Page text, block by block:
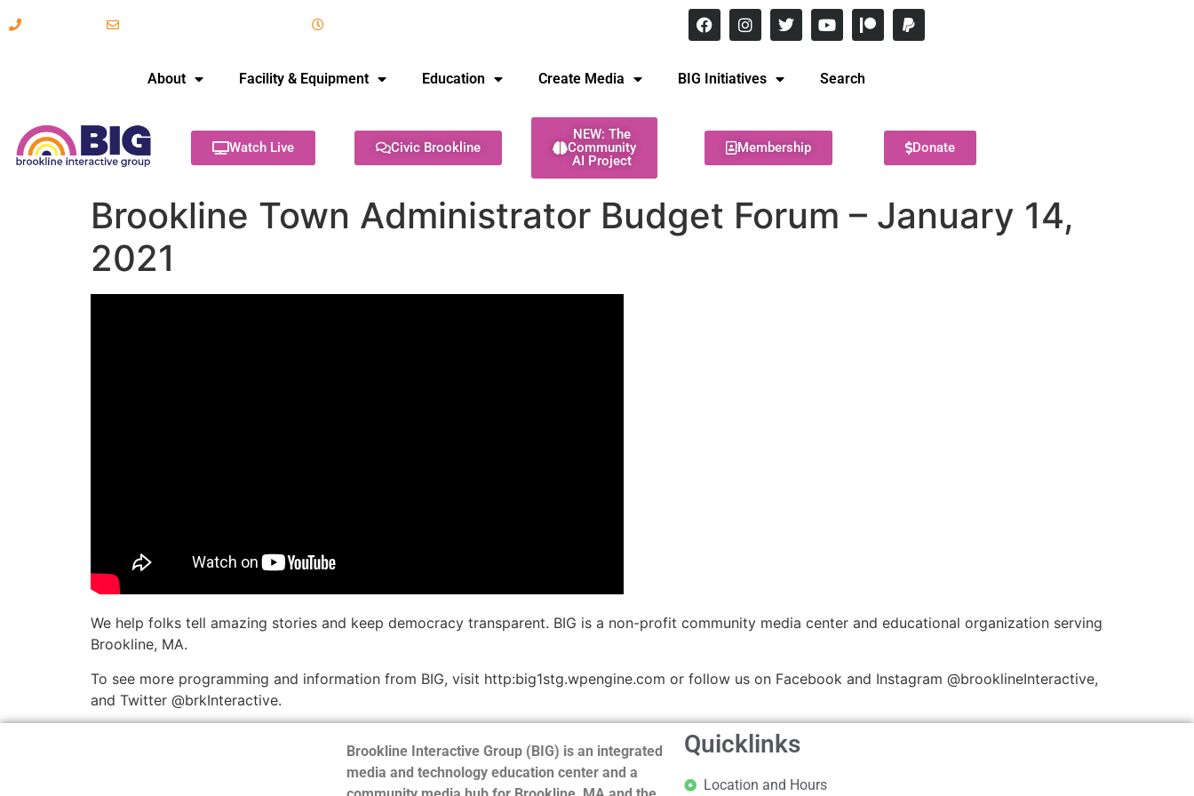
About Facility & Equipment Education Create Media BIG Initiatives Search
Watch Live Civic Brookline
NEW: The
Community
AI Project
Membership Donate
Brookline Town Administrator Budget Forum – January 14,
2021
We help folks tell amazing stories and keep democracy transparent. BIG is a non-profit community media center and educational organization serving
Brookline, MA.
To see more programming and information from BIG, visit http:big1stg.wpengine.com or follow us on Facebook and Instagram @brooklineInteractive,
and Twitter @brkInteractive.
Brookline Interactive Group (BIG) is an integrated
media and technology education center and a
Quicklinks
Location and Hours